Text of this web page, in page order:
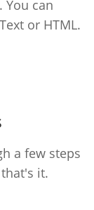
can
or HTML.
a few steps
it.